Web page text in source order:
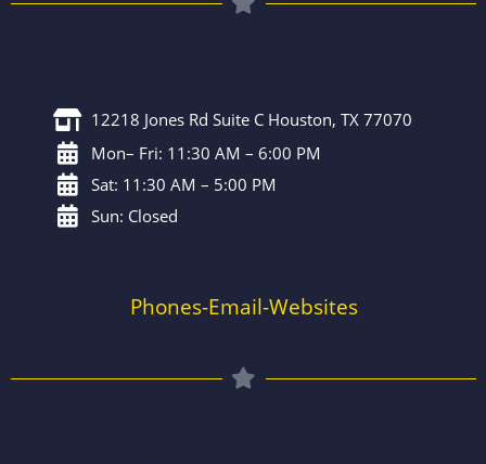
12218 Jones Rd Suite C Houston, TX 77070
Mon– Fri: 11:30 AM – 6:00 PM
Sat: 11:30 AM – 5:00 PM
Sun: Closed
Phones-Email-Websites